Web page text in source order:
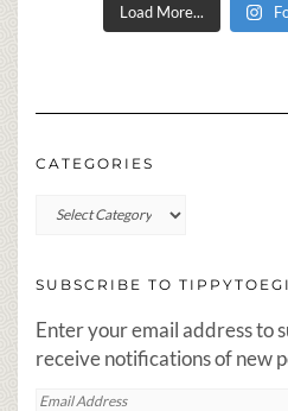
Load More...
CATEGORIES
Categories
SUBSCRIBE TO
Enter your email address to
receive notifications of new
Email